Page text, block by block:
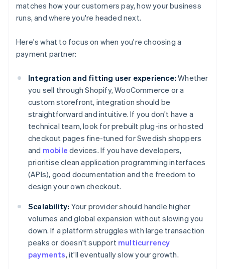
matches how your customers pay, how your business
runs, and where you're headed next.
Here's what to focus on when you're choosing a
payment partner:
Integration and fitting user experience: Whether
you sell through Shopify, WooCommerce or a
custom storefront, integration should be
straightforward and intuitive. If you don't have a
technical team, look for prebuilt plug-ins or hosted
checkout pages fine-tuned for Swedish shoppers
and mobile devices. If you have developers,
prioritise clean application programming interfaces
(APIs), good documentation and the freedom to
design your own checkout.
Scalability: Your provider should handle higher
volumes and global expansion without slowing you
down. If a platform struggles with large transaction
peaks or doesn't support multicurrency
payments, it'll eventually slow your growth.